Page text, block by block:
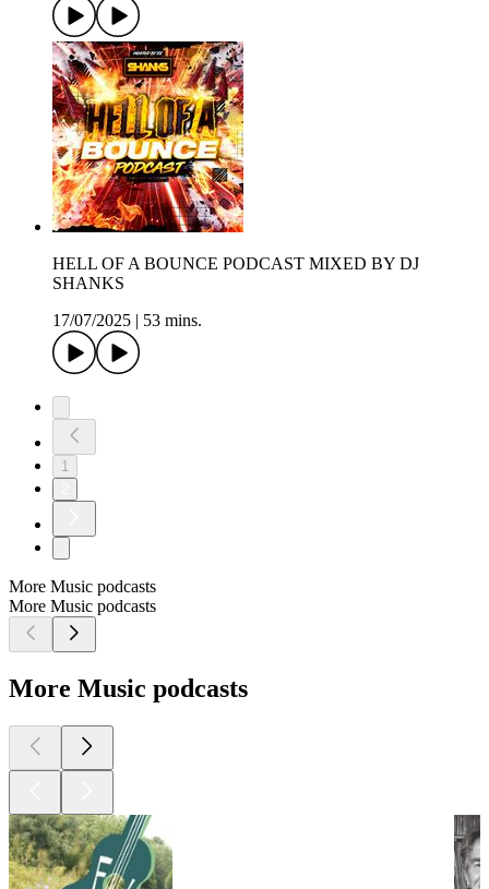
HELL OF A BOUNCE PODCAST MIXED BY DJ
SHANKS
17/07/2025
53 mins.
1
More Music podcasts
More Music podcasts
More Music podcasts